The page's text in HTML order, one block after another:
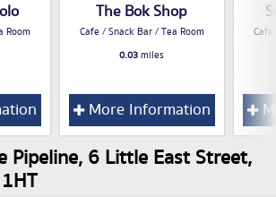
Room
The Bok Shop
Cafe / Snack Bar / Tea Room
0.03miles
More Information
Pipeline, 6 Little East Street,